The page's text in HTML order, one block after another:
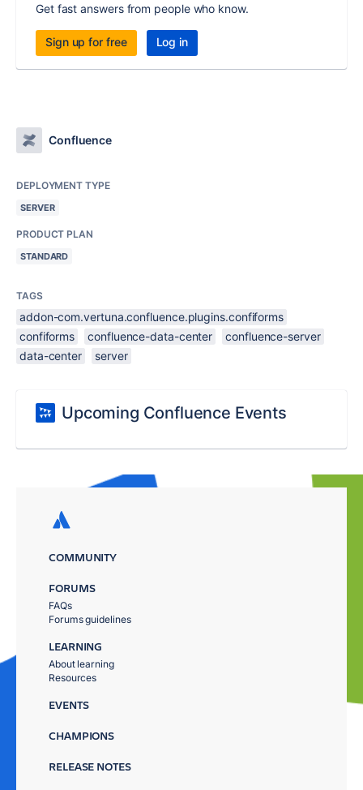
Get fast answers from people who know.
Sign up for free Log in
Confluence
DEPLOYMENT TYPE
SERVER
PRODUCT PLAN
STANDARD
TAGS
addon-com.vertuna.confluence.plugins.confiforms
confiforms
confluence-data-center
confluence-server
data-center
server
Upcoming Confluence Events
COMMUNITY
FORUMS
FAQs
Forums guidelines
LEARNING
About learning
Resources
EVENTS
CHAMPIONS
RELEASE NOTES